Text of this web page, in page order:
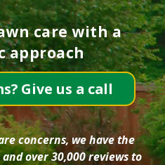
care with a
approach
Give us a call
concerns, we have the
over 30,000 reviews to